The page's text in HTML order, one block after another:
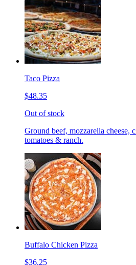
Taco Pizza
$48.35
Out of stock
Ground beef, mozzarella cheese,
tomatoes & ranch.
Buffalo Chicken Pizza
$36.25